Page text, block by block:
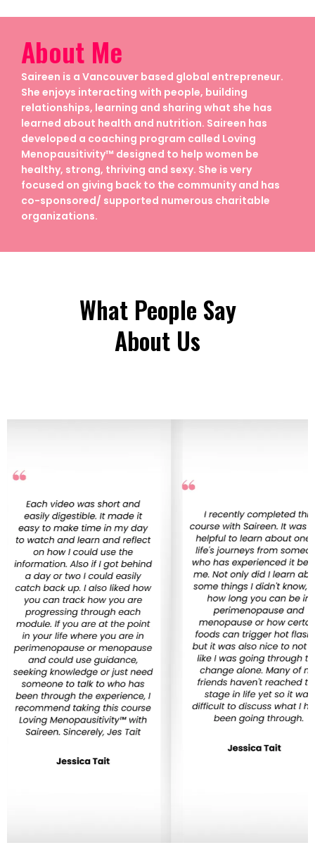
About Me
Saireen is a Vancouver based global entrepreneur.
She enjoys interacting with people, building
relationships, learning and sharing what she has
learned about health and nutrition. Saireen has
developed a coaching program called Loving
Menopausitivity™ designed to help women be
healthy, strong, thriving and sexy. She is very
focused on giving back to the community and has
co-sponsored/ supported numerous charitable
organizations.
What People Say
About Us